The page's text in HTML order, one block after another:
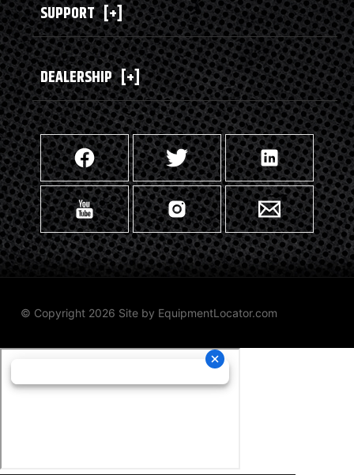
SUPPORT [+]
DEALERSHIP [+]
© Copyright 2026 Site by EquipmentLocator.com